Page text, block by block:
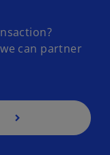
can partner